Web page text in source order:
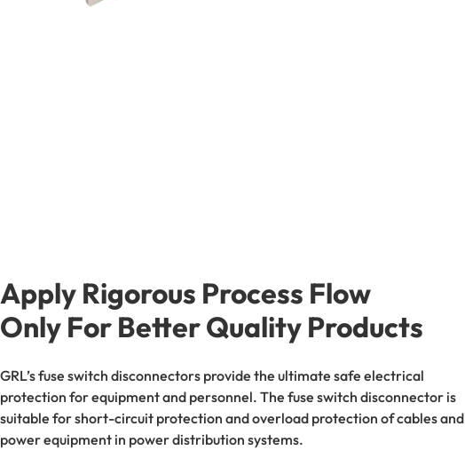
Apply Rigorous Process Flow
Only For Better Quality Products
GRL’s fuse switch disconnectors provide the ultimate safe electrical
protection for equipment and personnel. The fuse switch disconnector is
suitable for short-circuit protection and overload protection of cables and
power equipment in power distribution systems.